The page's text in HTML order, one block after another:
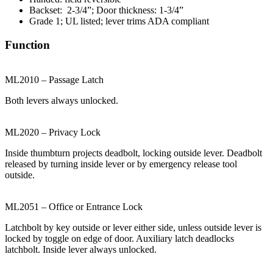
Backset: 2-3/4”; Door thickness: 1-3/4”
Grade 1; UL listed; lever trims ADA compliant
Function
ML2010 – Passage Latch
Both levers always unlocked.
ML2020 – Privacy Lock
Inside thumbturn projects deadbolt, locking outside lever. Deadbolt
released by turning inside lever or by emergency release tool
outside.
ML2051 – Office or Entrance Lock
Latchbolt by key outside or lever either side, unless outside lever is
locked by toggle on edge of door. Auxiliary latch deadlocks
latchbolt. Inside lever always unlocked.